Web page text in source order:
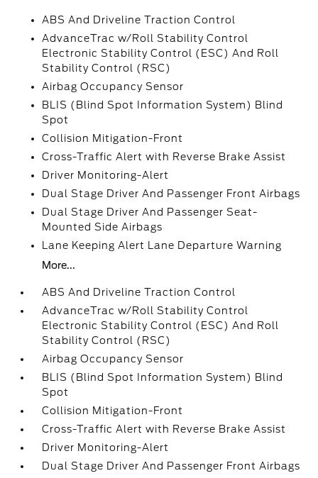
ABS And Driveline Traction Control
AdvanceTrac w/Roll Stability Control
Electronic Stability Control (ESC) And Roll
Stability Control (RSC)
Airbag Occupancy Sensor
BLIS (Blind Spot Information System) Blind
Spot
Collision Mitigation-Front
Cross-Traffic Alert with Reverse Brake Assist
Driver Monitoring-Alert
Dual Stage Driver And Passenger Front Airbags
Dual Stage Driver And Passenger Seat-
Mounted Side Airbags
Lane Keeping Alert Lane Departure Warning
More...
ABS And Driveline Traction Control
AdvanceTrac w/Roll Stability Control
Electronic Stability Control (ESC) And Roll
Stability Control (RSC)
Airbag Occupancy Sensor
BLIS (Blind Spot Information System) Blind
Spot
Collision Mitigation-Front
Cross-Traffic Alert with Reverse Brake Assist
Driver Monitoring-Alert
Dual Stage Driver And Passenger Front Airbags